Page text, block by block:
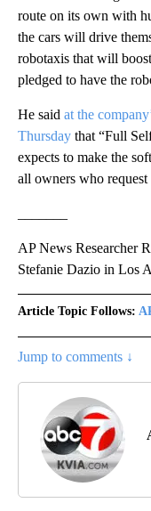
route on its own with
the cars will drive
robotaxis that will
pledged to have the
He said at the
Thursday that “Full
expects to make the
all owners who request
AP News Researcher
Stefanie Dazio in Los
Article Topic Follows:
Jump to comments ↓